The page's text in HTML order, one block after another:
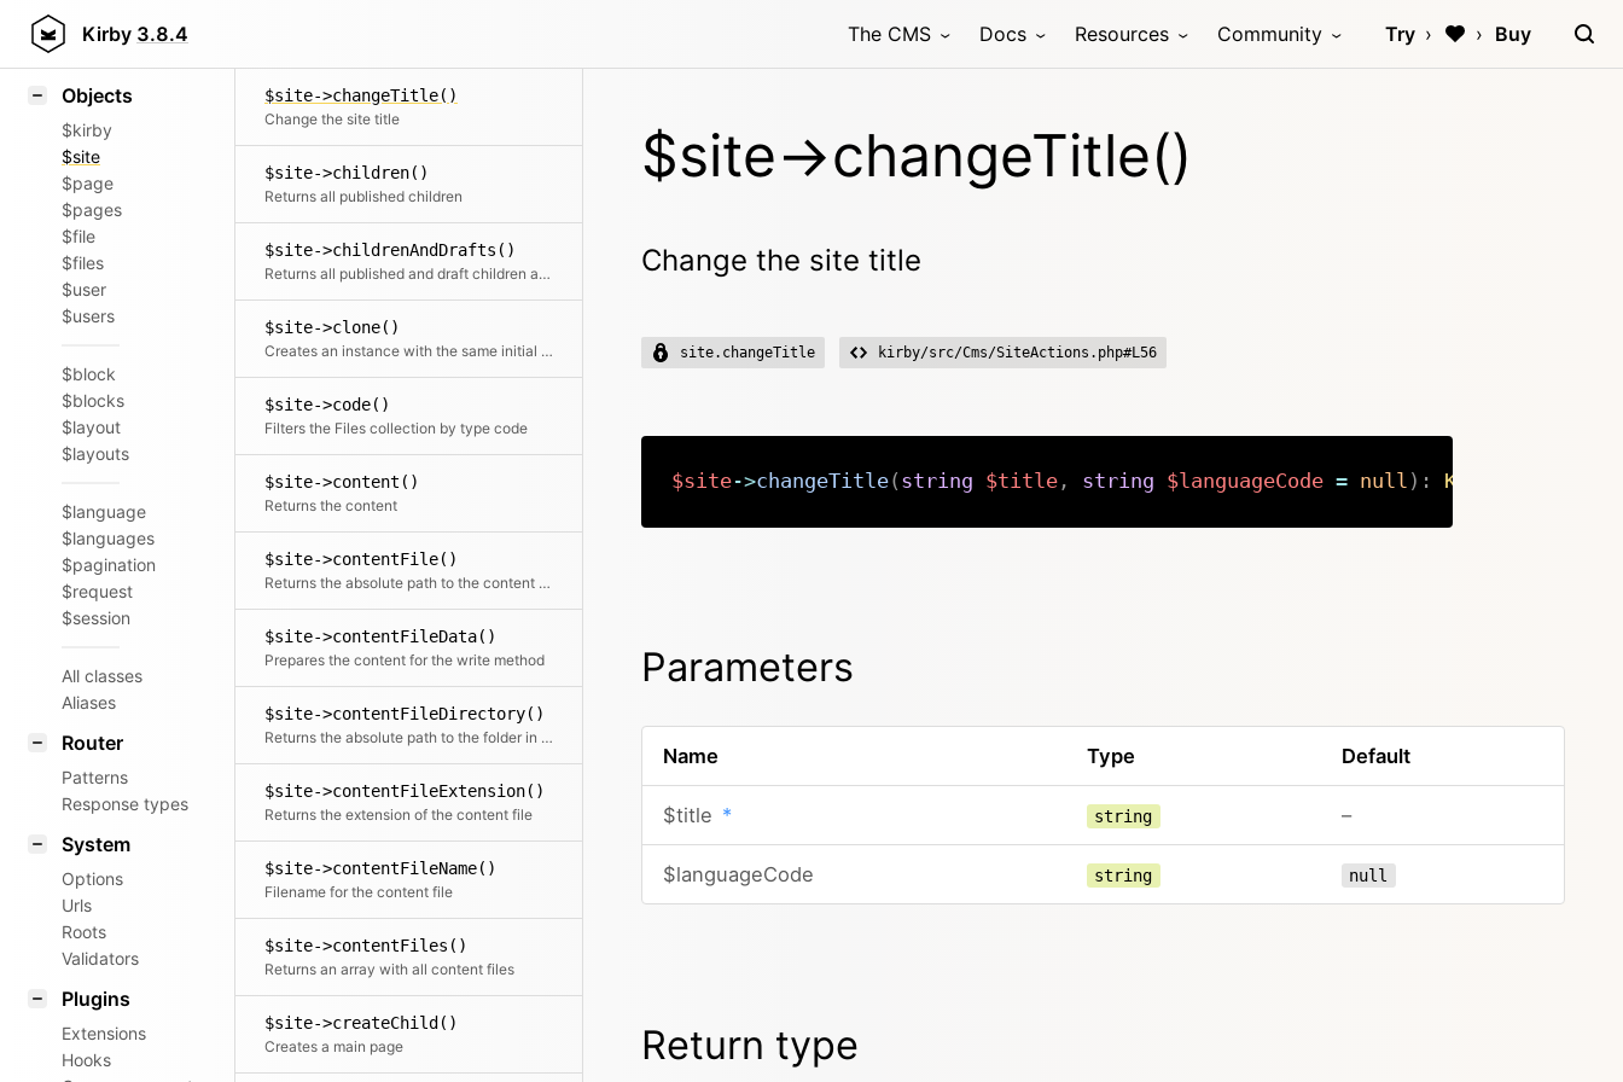
Kirby 3.8.4 The CMS Docs Resources Community Try Buy
Styling
Objects
$kirby
$site
$page
$pages
$file
$files
$user
$users
$block
$blocks
$layout
$layouts
$language
$languages
$pagination
$request
$session
All classes
Aliases
Router
Patterns
Response types
System
Options
Urls
Roots
Validators
Plugins
Extensions
Hooks
$site->changeTitle()
Change the site title
$site->children()
Returns all published children
$site->childrenAndDrafts()
Returns all published and draft children at the same time
$site->clone()
Creates an instance with the same initial properties.
$site->code()
Filters the Files collection by type code
$site->content()
Returns the content
$site->contentFile()
Returns the absolute path to the content file
$site->contentFileData()
Prepares the content for the write method
$site->contentFileDirectory()
Returns the absolute path to the folder in which the content file is located
$site->contentFileExtension()
Returns the extension of the content file
$site->contentFileName()
Filename for the content file
$site->contentFiles()
Returns an array with all content files
$site->createChild()
Creates a main page
$site->changeTitle()
Change the site title
site.changeTitle kirby/src/Cms/SiteActions.php#L56
$site->changeTitle( string $title, string $languageCode = null ) : Kirby
Copy
Parameters
Name Type Default
$title * string –
$languageCode string null
Return type